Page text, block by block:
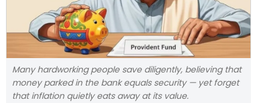
Many hardworking people save diligently, believing that
money parked in the bank equals security — yet forget
that inflation quietly eats away at its value.